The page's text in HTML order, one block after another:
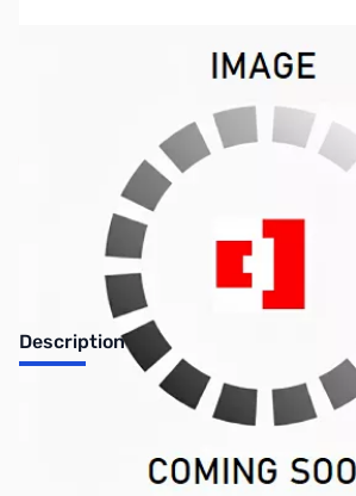
Out of stock
No longer available.
Description
Intel Core i5-11600K 6C/12T 3.90GHz UHD